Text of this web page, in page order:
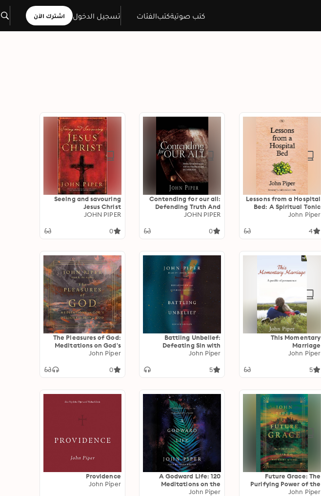
كتب صوتيةكتبالفئات تسجيل الدخول اشترك الآن
Lessons from a Hospital
Bed: A Spiritual Tonic
For Anyone Facing
John Piper
4
Contending for our all:
Defending Truth And
Treasuring Christ In The
John Owen And J.
JOHN PIPER
0
Seeing and savouring
Jesus Christ
JOHN PIPER
0
This Momentary
Marriage
John Piper
5
Battling Unbelief:
Defeating Sin with
Superior Pleasure
John Piper
5
The Pleasures of God:
Meditations on God's
Delight in Being God
John Piper
0
Future Grace: The
Purifying Power of the
Promises of God
John Piper
A Godward Life: 120
Meditations on the
Supremacy of God
John Piper
Providence
John Piper